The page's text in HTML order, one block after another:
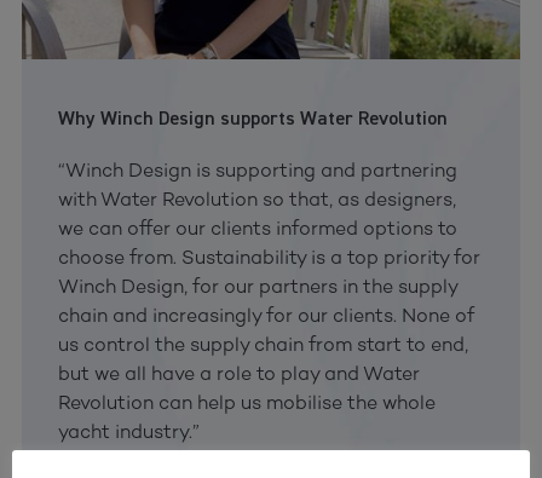
Why Winch Design supports Water Revolution
“Winch Design is supporting and partnering
with Water Revolution so that, as designers,
we can offer our clients informed options to
choose from. Sustainability is a top priority for
Winch Design, for our partners in the supply
chain and increasingly for our clients. None of
us control the supply chain from start to end,
but we all have a role to play and Water
Revolution can help us mobilise the whole
yacht industry.”